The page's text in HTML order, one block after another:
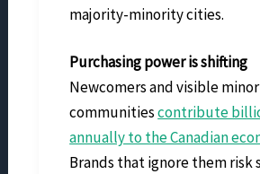
majority-minority cities.
Purchasing power is shifting
Newcomers and visible
communitiescontribute
annually to the Canadian
Brands that ignore them risk